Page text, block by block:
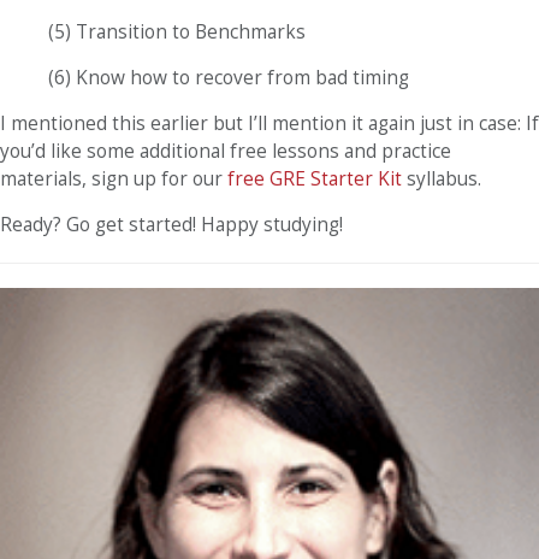
(5) Transition to Benchmarks
(6) Know how to recover from bad timing
I mentioned this earlier but I’ll mention it again just in case: If
you’d like some additional free lessons and practice
materials, sign up for ourfree GRE Starter Kitsyllabus.
Ready? Go get started! Happy studying!